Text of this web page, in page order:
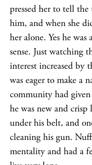
pressed her to tell
him, and when she
her alone. Yes he
sense. Just watching
interest increased by
was eager to make a
community had
he was new and
under his belt, and
cleaning his gun.
mentality and had a